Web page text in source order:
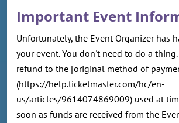
Important Event
Unfortunately, the Event Organizer has
your event. You don't need to do a
refund to the [original method of
(https://help.ticketmaster.com/hc/en-
us/articles/9614074869009) used at
soon as funds are received from the